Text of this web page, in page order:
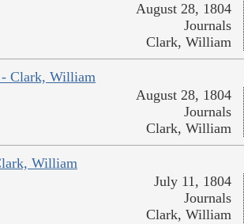
August 28, 1804
Journals
Clark, William
Clark, William
August 28, 1804
Journals
Clark, William
William
July 11, 1804
Journals
Clark, William